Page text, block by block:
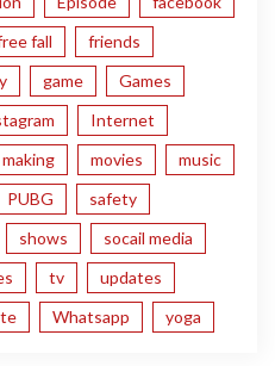
fall
friends
game
Games
Internet
movies
music
PUBG
safety
shows
socail media
tv
updates
Whatsapp yoga